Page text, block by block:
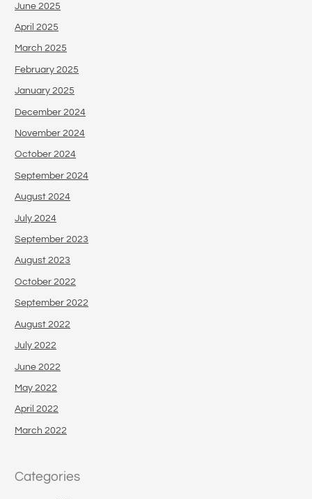
June 2025
April 2025
March 2025
February 2025
January 2025
December 2024
November 2024
October 2024
September 2024
August 2024
July 2024
September 2023
August 2023
October 2022
September 2022
August 2022
July 2022
June 2022
May 2022
April 2022
March 2022
Categories